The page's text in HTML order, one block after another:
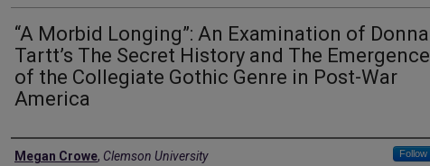
“A Morbid Longing”: An Examination of Donna
Tartt’s The Secret History and The Emergence
of the Collegiate Gothic Genre in Post-War
America
Author
Megan Crowe, Clemson University Follow